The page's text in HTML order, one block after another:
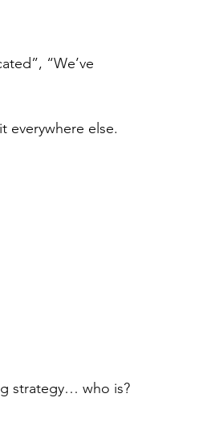
“We’ve
everywhere else.
strategy… who is?